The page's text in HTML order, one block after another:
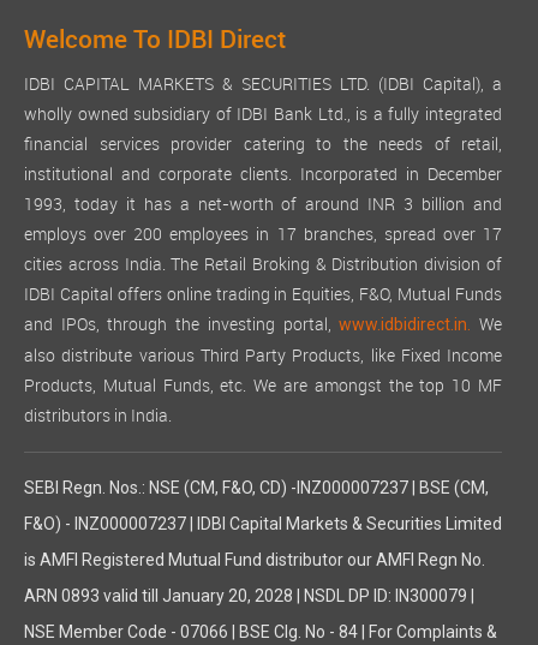
Welcome To IDBI Direct
IDBI CAPITAL MARKETS & SECURITIES LTD. (IDBI Capital), a
wholly owned subsidiary of IDBI Bank Ltd., is a fully integrated
financial services provider catering to the needs of retail,
institutional and corporate clients. Incorporated in December
1993, today it has a net-worth of around INR 3 billion and
employs over 200 employees in 17 branches, spread over 17
cities across India. The Retail Broking & Distribution division of
IDBI Capital offers online trading in Equities, F&O, Mutual Funds
and IPOs, through the investing portal,www.idbidirect.in. We
also distribute various Third Party Products, like Fixed Income
Products, Mutual Funds, etc. We are amongst the top 10 MF
distributors in India.
SEBI Regn. Nos.: NSE (CM, F&O, CD) -INZ000007237 | BSE (CM,
F&O) - INZ000007237 | IDBI Capital Markets & Securities Limited
is AMFI Registered Mutual Fund distributor our AMFI Regn No.
ARN 0893 valid till January 20, 2028 | NSDL DP ID: IN300079 |
NSE Member Code - 07066 | BSE Clg. No - 84 | For Complaints &